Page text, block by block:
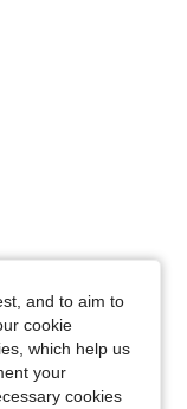
and to aim to
cookie
which help us
your
cookies